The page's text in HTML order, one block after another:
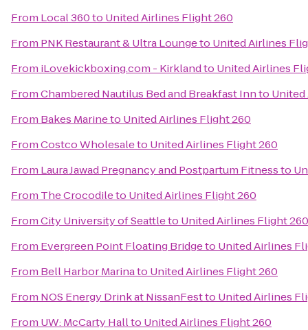
From Local 360to United Airlines Flight 260
From PNK Restaurant & Ultra Loungeto United Airlines
From iLovekickboxing.com - Kirklandto United Airlines
FromChambered Nautilus Bed and Breakfast Innto
From Bakes Marineto United Airlines Flight 260
FromCostco Wholesaleto United Airlines Flight 260
From Laura Jawad Pregnancy and Postpartum Fitnessto
From The Crocodileto United Airlines Flight 260
FromCity University of Seattleto United Airlines Flight 260
From Evergreen Point Floating Bridgeto United Airlines
From Bell Harbor Marinato United Airlines Flight 260
From NOS Energy Drink at NissanFestto United Airlines
From UW: McCarty Hallto United Airlines Flight 260